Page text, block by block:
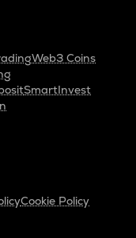
Web3 Coins
SmartInvest
Cookie Policy